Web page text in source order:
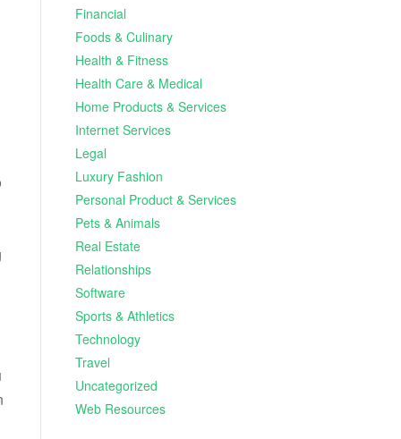
Financial
Foods & Culinary
Health & Fitness
Health Care & Medical
Home Products & Services
Internet Services
Legal
Luxury Fashion
Personal Product & Services
Pets & Animals
Real Estate
Relationships
Software
Sports & Athletics
Technology
Travel
Uncategorized
Web Resources